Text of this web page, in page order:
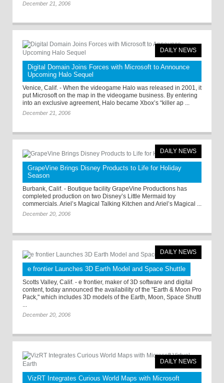
December 21, 2006
DAILY NEWS
Digital Domain Joins Forces with Microsoft to Announce
Upcoming Halo Sequel
Venice, Calif. - When the videogame Halo was released in 2001, it
put Microsoft on the map in the videogame business. By entering
into an exclusive agreement, Halo became Xbox’s “killer ap ...
December 21, 2006
DAILY NEWS
GrapeVine Brings Disney Products to Life for Holiday
Season
Burbank, Calif. - Boutique facility GrapeVine Productions has
completed production on two Disney’s Little Mermaid toy
commercials. Ariel’s Magical Talking Kitchen and Ariel’s Magical ...
December 20, 2006
DAILY NEWS
e frontier Launches 3D Earth Model and Space Shuttle
Scotts Valley, Calif. - e frontier, maker of 3D software and digital
content, today announced the availability of the "Earth & Moon Pro
Pack," which includes 3D models of the Earth, Moon, Space Shuttl
...
December 20, 2006
DAILY NEWS
VizRT Integrates Curious World Maps with Microsoft